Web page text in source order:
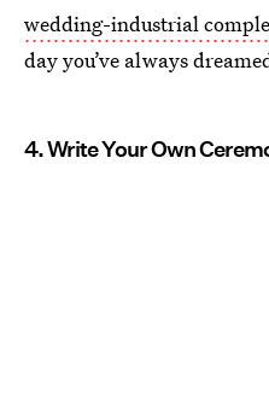
wedding-industrial
day you’ve always
4. Write Your Own